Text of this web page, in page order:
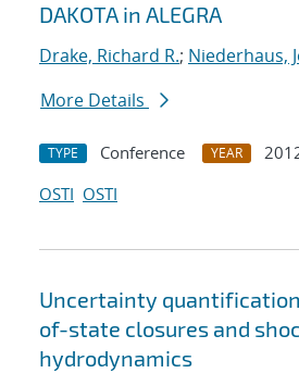
DAKOTA in ALEGRA
Drake, Richard R.; Niederhaus,
More Details
TYPE Conference YEAR
OSTI OSTI
Uncertainty
of-state closures and
hydrodynamics